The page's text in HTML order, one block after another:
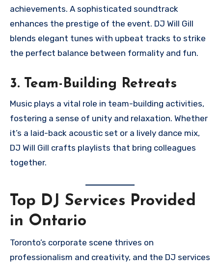
achievements. A sophisticated soundtrack
enhances the prestige of the event. DJ Will Gill
blends elegant tunes with upbeat tracks to strike
the perfect balance between formality and fun.
3. Team-Building Retreats
Music plays a vital role in team-building activities,
fostering a sense of unity and relaxation. Whether
it’s a laid-back acoustic set or a lively dance mix,
DJ Will Gill crafts playlists that bring colleagues
together.
Top DJ Services Provided
in Ontario
Toronto’s corporate scene thrives on
professionalism and creativity, and the DJ services